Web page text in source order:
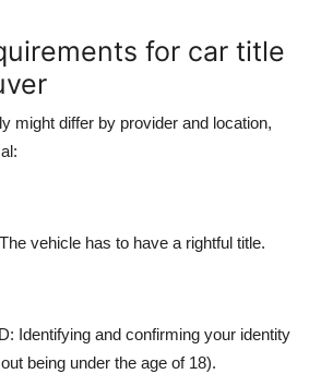
for car title
might differ by provider and location,
The vehicle has to have a rightful title.
Identifying and confirming your identity
being under the age of 18).